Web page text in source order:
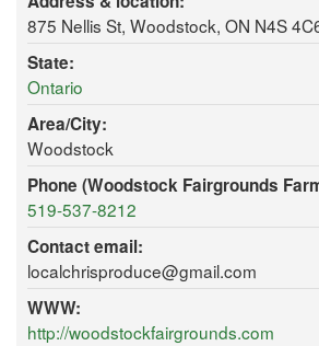
875 Nellis St, Woodstock, ON N4S
State:
Ontario
Area/City:
Woodstock
Phone (Woodstock Fairgrounds
519-537-8212
Contact email:
localchrisproduce@gmail.com
WWW:
http://woodstockfairgrounds.com